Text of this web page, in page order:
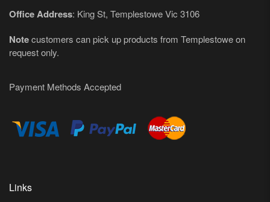
Office Address: King St, Templestowe Vic 3106
Notecustomers can pick up products from Templestowe on
request only.
Payment Methods Accepted
Links